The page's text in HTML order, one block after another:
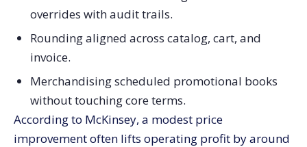
overrides with audit trails.
Rounding aligned across catalog, cart, and
invoice.
Merchandising scheduled promotional books
without touching core terms.
According to McKinsey, a modest price
improvement often lifts operating profit by around